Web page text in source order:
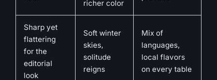
richer color
Sharp yet
flattering
for the
editorial
look
Soft winter
skies,
solitude
reigns
Mix of
languages,
local flavors
on every table